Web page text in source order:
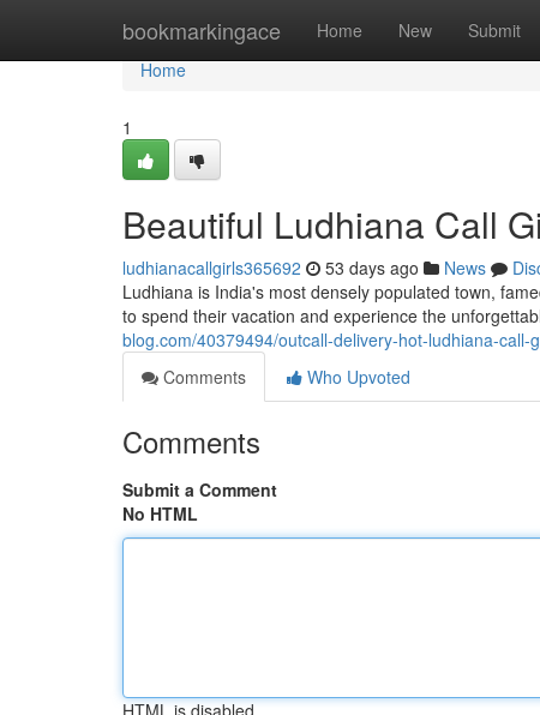
bookmarkingace Home New Submit
Home
Home
1
Beautiful Ludhiana Call
ludhianacallgirls365692 53 days ago News
Ludhiana is India's most densely populated town,
to spend their vacation and experience the
blog.com/40379494/outcall-delivery-hot-ludhiana-call-
Comments
Who Upvoted
Comments
Submit a Comment
No HTML
HTML is disabled